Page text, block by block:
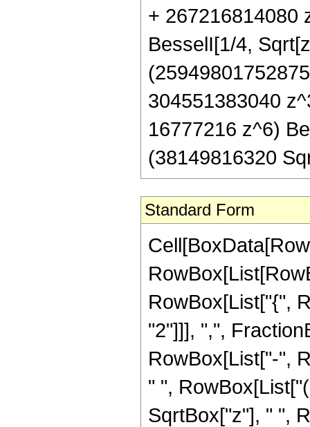
+ 267216814080
BesselI[1/4,
304551383040
16777216 z^6)
(38149816320
Standard Form
RowBox[List["{",
"2"]]], ",",
RowBox[List["-",
" ",
SqrtBox["z"], " ",